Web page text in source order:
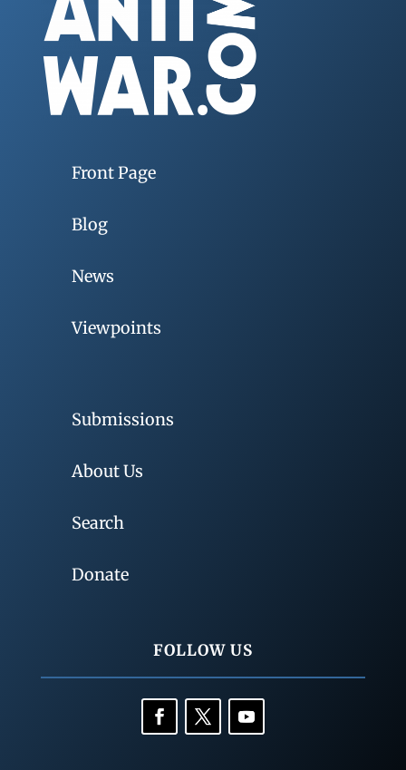
Front Page
Blog
News
Viewpoints
Submissions
About Us
Search
Donate
FOLLOW US